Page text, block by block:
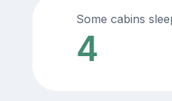
Some cabins
4